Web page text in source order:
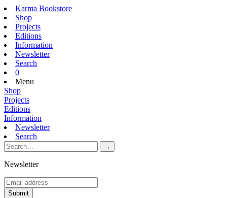
Karma Bookstore
Shop
Projects
Editions
Information
Newsletter
Search
0
Menu
Shop
Projects
Editions
Information
Newsletter
Search
Newsletter